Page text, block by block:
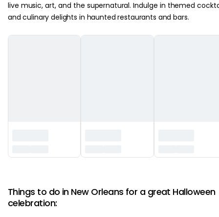
live music, art, and the supernatural. Indulge in themed
and culinary delights in haunted restaurants and bars.
Things to do in New Orleans for a great Halloween
celebration: